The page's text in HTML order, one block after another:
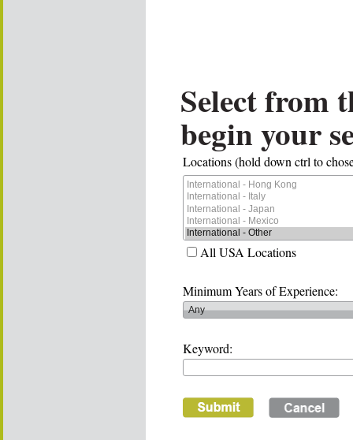
Select from
begin your
Locations (hold down ctrl to
All USA Locations
Minimum Years of Experience:
Keyword: